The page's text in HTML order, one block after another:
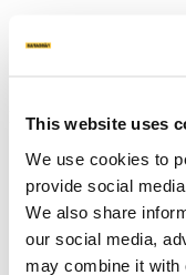
This website uses
We use cookies to
provide social
We also share
our social media,
may combine it with
Unplugged –
May 27, 2021